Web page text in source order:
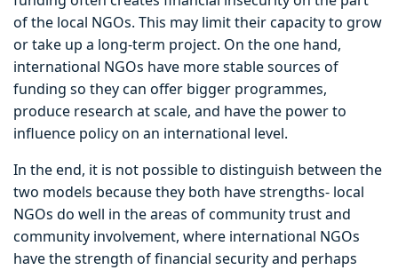
of the local NGOs. This may limit their capacity to grow
or take up a long-term project. On the one hand,
international NGOs have more stable sources of
funding so they can offer bigger programmes,
produce research at scale, and have the power to
influence policy on an international level.
In the end, it is not possible to distinguish between the
two models because they both have strengths- local
NGOs do well in the areas of community trust and
community involvement, where international NGOs
have the strength of financial security and perhaps